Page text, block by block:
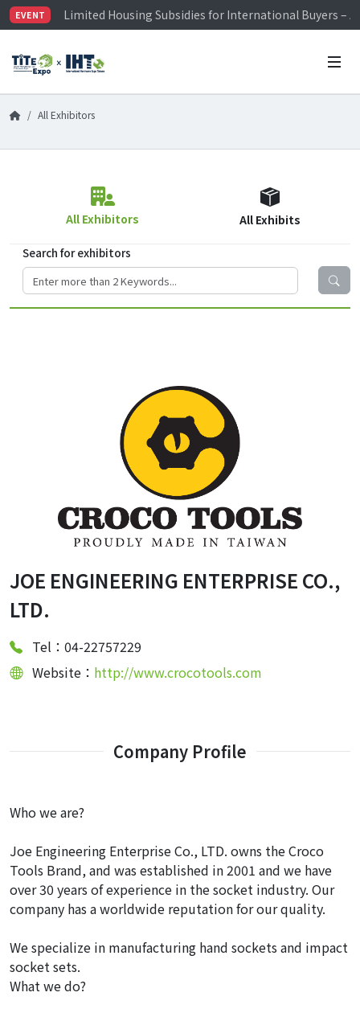
EVENT
Limited Housing Subsidies for International Buyers –
Visitor Registration is Officially Open~
Limited Housing Subsidies for International Buyers –
All Exhibitors
All Exhibitors All Exhibits
Search for exhibitors
JOE ENGINEERING ENTERPRISE CO.,
LTD.
Tel：04-22757229
Website： http://www.crocotools.com
Company Profile
Who we are?
Joe Engineering Enterprise Co., LTD. owns the Croco
Tools Brand, and was established in 2001 and we have
over 30 years of experience in the socket industry. Our
company has a worldwide reputation for our quality.
We specialize in manufacturing hand sockets and impact
socket sets.
What we do?